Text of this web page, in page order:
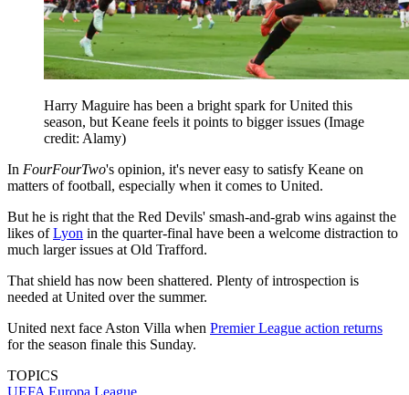
Harry Maguire has been a bright spark for United this
season, but Keane feels it points to bigger issues (Image
credit: Alamy)
In FourFourTwo's opinion, it's never easy to satisfy Keane on
matters of football, especially when it comes to United.
But he is right that the Red Devils' smash-and-grab wins against the
likes ofLyon in the quarter-final have been a welcome distraction to
much larger issues at Old Trafford.
That shield has now been shattered. Plenty of introspection is
needed at United over the summer.
United next face Aston Villa when Premier League action returns
for the season finale this Sunday.
TOPICS
UEFA Europa League